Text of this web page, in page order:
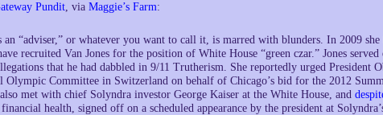
Pundit, via Maggie’s Farm:
an “adviser,” or whatever you want to call it, is marred with blunders. In 2009 she
recruited Van Jones for the position of White House “green czar.” Jones
that he had dabbled in 9/11 Trutherism. She reportedly urged President
Olympic Committee in Switzerland on behalf of Chicago’s bid for the 2012
met with chief Solyndra investor George Kaiser at the White House, and
health, signed off on a scheduled appearance by the president at